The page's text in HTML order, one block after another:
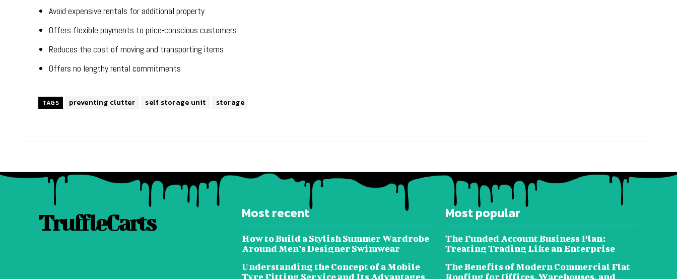
Avoid expensive rentals for additional property
Offers flexible payments to price-conscious customers
Reduces the cost of moving and transporting items
Offers no lengthy rental commitments
TAGS preventing clutter self storage unit storage
TruffleCarts Most recent
How to Build a Stylish Summer Wardrobe
Around Men’s Designer Swimwear
Understanding the Concept of a Mobile
Tyre Fitting Service and Its Advantages
Most popular
The Funded Account Business Plan:
Treating Trading Like an Enterprise
The Benefits of Modern Commercial Flat
Roofing for Offices, Warehouses, and